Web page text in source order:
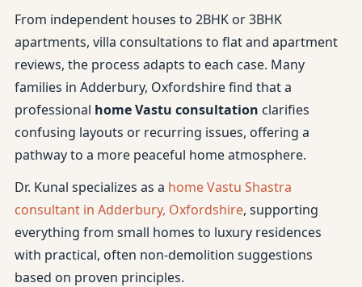
From independent houses to 2BHK or 3BHK
apartments, villa consultations to flat and apartment
reviews, the process adapts to each case. Many
families in Adderbury, Oxfordshire find that a
professional home Vastu consultation clarifies
confusing layouts or recurring issues, offering a
pathway to a more peaceful home atmosphere.
Dr. Kunal specializes as a home Vastu Shastra
consultant in Adderbury, Oxfordshire, supporting
everything from small homes to luxury residences
with practical, often non-demolition suggestions
based on proven principles.